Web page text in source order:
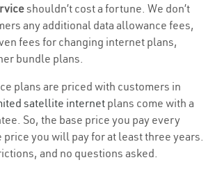
shouldn’t cost a fortune. We don’t
any additional data allowance fees,
fees for changing internet plans,
bundle plans.
plans are priced with customers in
satellite internetplans come with a
So, the base price you pay every
price you will pay for at least three years.
and no questions asked.